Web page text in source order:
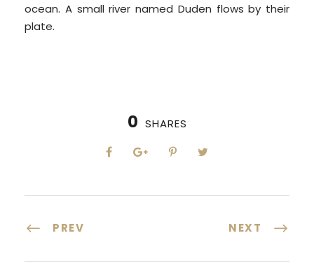
ocean. A small river named Duden flows by their
plate.
0 SHARES
PREV NEXT